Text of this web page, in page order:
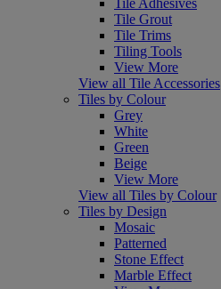
Tile Grout
Tile Trims
Tiling Tools
View More
View all Tile Accessories
Tiles by Colour
Grey
White
Green
Beige
View More
View all Tiles by Colour
Tiles by Design
Mosaic
Patterned
Stone Effect
Marble Effect